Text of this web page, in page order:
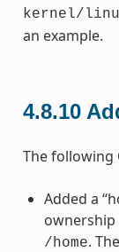
kernel/
an example.
4.8.10
The following
Added a
ownership
/home.